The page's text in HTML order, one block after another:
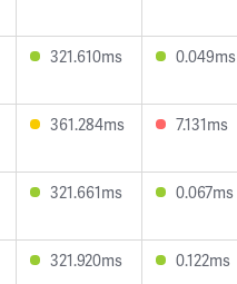
321.610ms 0.049ms
361.284ms 7.131ms
321.661ms 0.067ms
321.920ms 0.122ms